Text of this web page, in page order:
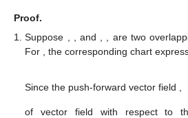
Proof.
Suppose
, and , are two
For
, the corresponding chart
Since the push-forward vector field ,
of vector field with respect to